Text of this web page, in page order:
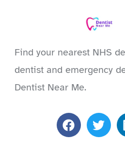
Find your nearest NHS
dentist and emergency
Dentist Near Me.